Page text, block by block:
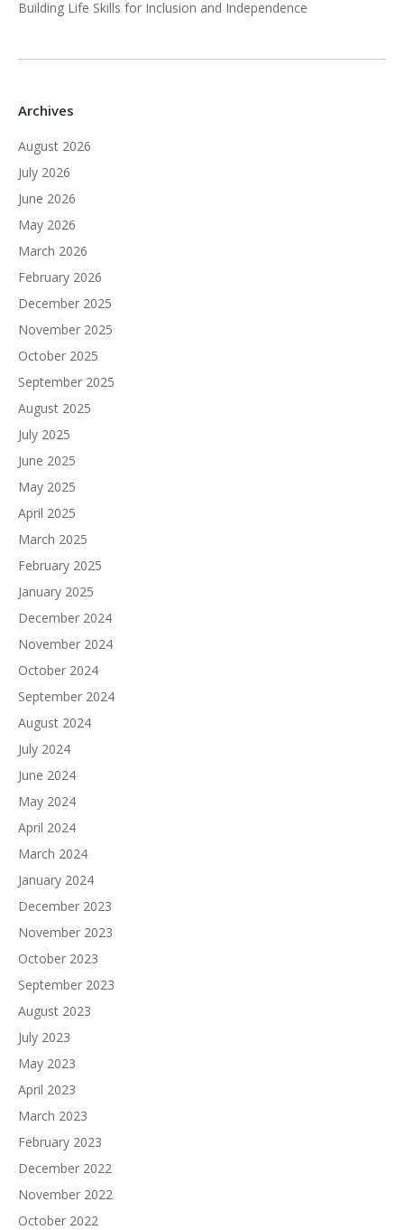
Building Life Skills for Inclusion and Independence
Archives
August 2026
July 2026
June 2026
May 2026
March 2026
February 2026
December 2025
November 2025
October 2025
September 2025
August 2025
July 2025
June 2025
May 2025
April 2025
March 2025
February 2025
January 2025
December 2024
November 2024
October 2024
September 2024
August 2024
July 2024
June 2024
May 2024
April 2024
March 2024
January 2024
December 2023
November 2023
October 2023
September 2023
August 2023
July 2023
May 2023
April 2023
March 2023
February 2023
December 2022
November 2022
October 2022